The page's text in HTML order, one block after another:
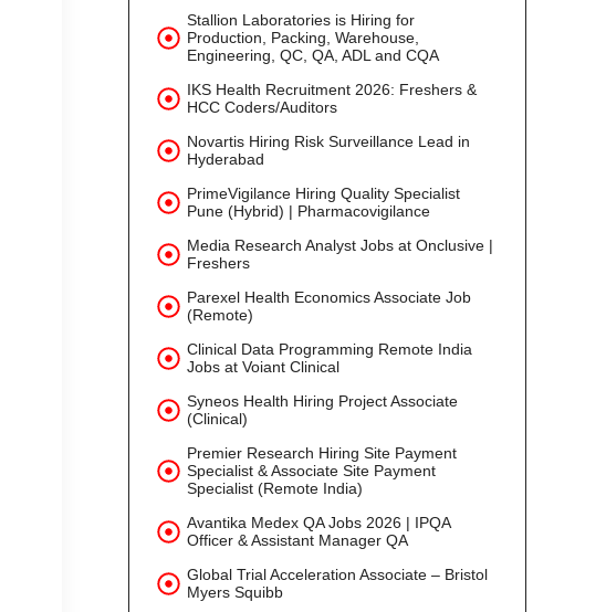
Stallion Laboratories is Hiring for
Production, Packing, Warehouse,
Engineering, QC, QA, ADL and CQA
IKS Health Recruitment 2026: Freshers &
HCC Coders/Auditors
Novartis Hiring Risk Surveillance Lead in
Hyderabad
PrimeVigilance Hiring Quality Specialist
Pune (Hybrid) | Pharmacovigilance
Media Research Analyst Jobs at Onclusive |
Freshers
Parexel Health Economics Associate Job
(Remote)
Clinical Data Programming Remote India
Jobs at Voiant Clinical
Syneos Health Hiring Project Associate
(Clinical)
Premier Research Hiring Site Payment
Specialist & Associate Site Payment
Specialist (Remote India)
Avantika Medex QA Jobs 2026 | IPQA
Officer & Assistant Manager QA
Global Trial Acceleration Associate – Bristol
Myers Squibb